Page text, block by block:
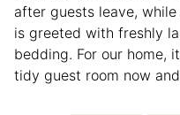
after guests leave,
is greeted with freshly
bedding. For our home,
tidy guest room now